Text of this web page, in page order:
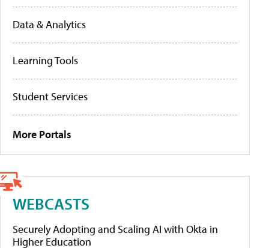
Data & Analytics
Learning Tools
Student Services
More Portals
WEBCASTS
Securely Adopting and Scaling AI with Okta in
Higher Education